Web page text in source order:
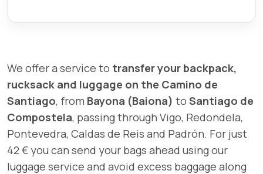
We offer a service to transfer your backpack,
rucksack and luggage on the Camino de
Santiago, from Bayona (Baiona) to Santiago de
Compostela, passing through Vigo, Redondela,
Pontevedra, Caldas de Reis and Padrón. For just
42 € you can send your bags ahead using our
luggage service and avoid excess baggage along